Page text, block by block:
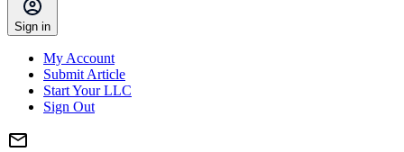
Sign in
My Account
Submit Article
Start Your LLC
Sign Out